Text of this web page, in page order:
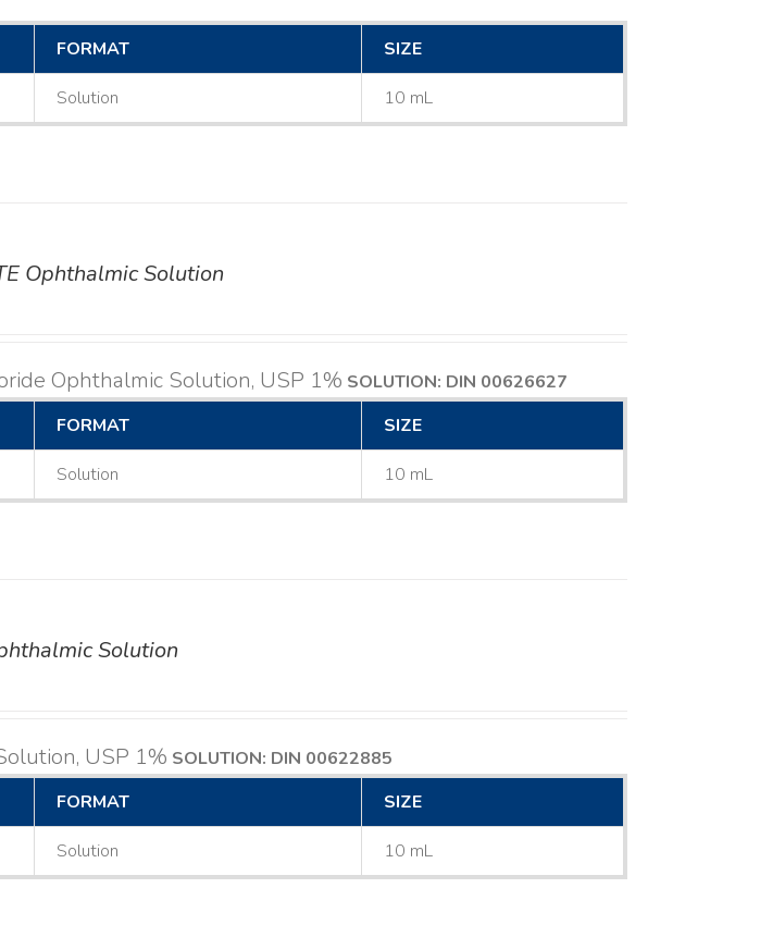
FORMAT SIZE
Solution 10 mL
Ophthalmic Solution
Ophthalmic Solution, USP 1% SOLUTION: DIN 00626627
FORMAT SIZE
Solution 10 mL
Solution
USP 1% SOLUTION: DIN 00622885
FORMAT SIZE
Solution 10 mL